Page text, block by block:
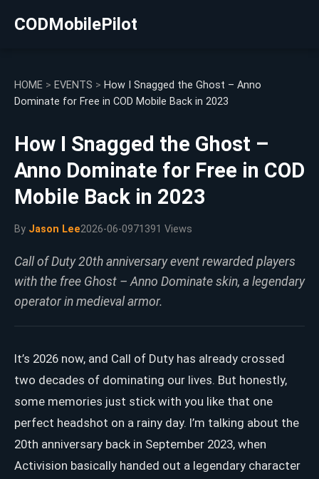
CODMobilePilot
HOME > EVENTS > How I Snagged the Ghost – Anno
Dominate for Free in COD Mobile Back in 2023
How I Snagged the Ghost –
Anno Dominate for Free in COD
Mobile Back in 2023
By Jason Lee2026-06-0971391 Views
Call of Duty 20th anniversary event rewarded players
with the free Ghost – Anno Dominate skin, a legendary
operator in medieval armor.
It’s 2026 now, and Call of Duty has already crossed
two decades of dominating our lives. But honestly,
some memories just stick with you like that one
perfect headshot on a rainy day. I’m talking about the
20th anniversary back in September 2023, when
Activision basically handed out a legendary character